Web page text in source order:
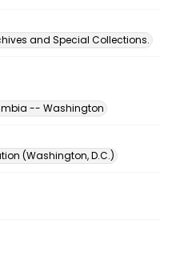
and Special Collections.
-- Washington
(Washington, D.C.)